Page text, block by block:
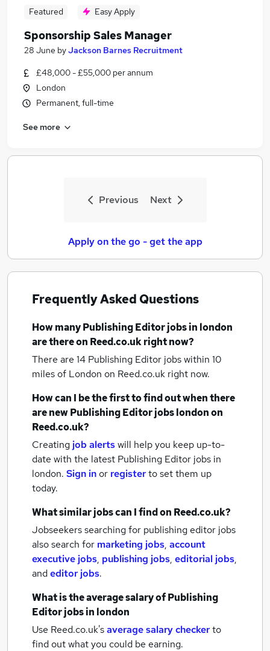
Featured Easy Apply
Sponsorship Sales Manager
28 June byJackson Barnes Recruitment
£48,000 - £55,000 per annum
London
Permanent, full-time
See more
Previous Next
Apply on the go - get the app
Frequently Asked Questions
How manyPublishing Editor jobsin london
are there on Reed.co.uk right now?
There are 14 Publishing Editor jobs within 10
miles of London on Reed.co.uk right now.
How can I be the first to find out when there
are newPublishing Editor jobslondonon
Reed.co.uk?
Creating job alertswill help you keep up-to-
date with the latest Publishing Editor jobs in
london. Sign inor registerto set them up
today.
What similar jobs can I find on Reed.co.uk?
Jobseekers searching for publishing editor jobs
also search for marketing jobs, account
executive jobs, publishing jobs, editorial jobs,
andeditor jobs.
What is the average salary ofPublishing
Editor jobsin london
Use Reed.co.uk'saverage salary checkerto
find out what you could be earning.